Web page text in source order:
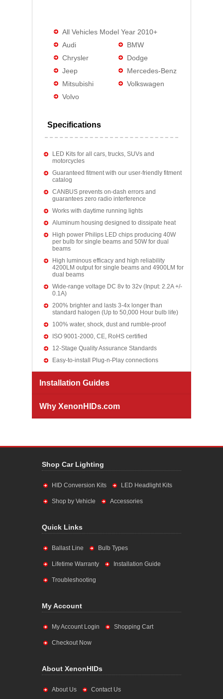
All Vehicles Model Year 2010+
Audi
BMW
Chrysler
Dodge
Jeep
Mercedes-Benz
Mitsubishi
Volkswagen
Volvo
Specifications
LED Kits for all cars, trucks, SUVs and
motorcycles
Guaranteed fitment with our user-friendly fitment
catalog
CANBUS prevents on-dash errors and
guarantees zero radio interference
Works with daytime running lights
Aluminum housing designed to dissipate heat
High power Philips LED chips producing 40W
per bulb for single beams and 50W for dual
beams
High luminous efficacy and high reliability
4200LM output for single beams and 4900LM for
dual beams
Wide-range voltage DC 8v to 32v (Input: 2.2A +/-
0.1A)
200% brighter and lasts 3-4x longer than
standard halogen (Up to 50,000 Hour bulb life)
100% water, shock, dust and rumble-proof
ISO 9001-2000, CE, RoHS certified
12-Stage Quality Assurance Standards
Easy-to-install Plug-n-Play connections
Installation Guides
Why XenonHIDs.com
Shop Car Lighting
HID Conversion Kits LED Headlight Kits
Shop by Vehicle Accessories
Quick Links
Ballast Line Bulb Types
Lifetime Warranty Installation Guide
Troubleshooting
My Account
My Account Login Shopping Cart
Checkout Now
About XenonHIDs
About Us Contact Us